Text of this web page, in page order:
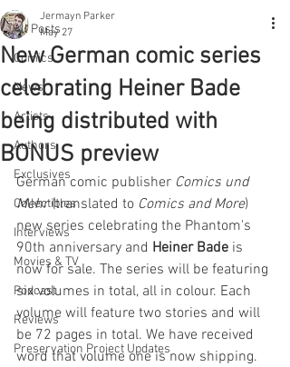
All Posts
Comics
News
Artists
Authors
Exclusives
Collectibles
Interviews
Movies & TV
Podcast
Reviews
Preservation Project Updates
New German comic series
celebrating Heiner Bade
being distributed with
BONUS preview
Jermayn Parker
May 27
German comic publisher Comics und
Mehr (translated to Comics and More)
new series celebrating the Phantom's
90th anniversary and Heiner Bade is
now for sale. The series will be featuring
six volumes in total, all in colour. Each
volume will feature two stories and will
be 72 pages in total. We have received
word that volume one is now shipping.